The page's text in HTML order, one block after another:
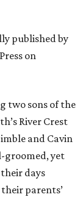
published by
on
two sons of the
River Crest
and Cavin
groomed, yet
days
parents’